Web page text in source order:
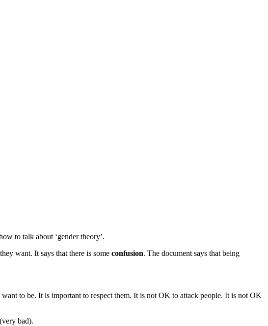
to talk about ‘gender theory’.
want. It says that there is some confusion. The document says that being
to be. It is important to respect them. It is not OK to attack people. It is not OK
(very bad).